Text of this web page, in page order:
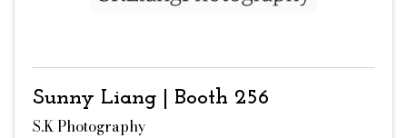
Sunny Liang | Booth 256
S.K Photography